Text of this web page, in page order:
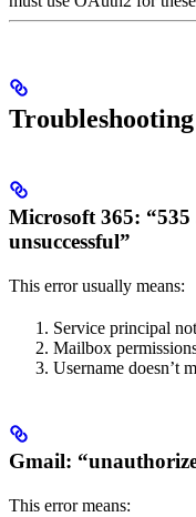
Troubleshooting
Microsoft 365:
unsuccessful”
This error usually means:
Service principal
Mailbox
Username doesn’t
Gmail:
This error means: